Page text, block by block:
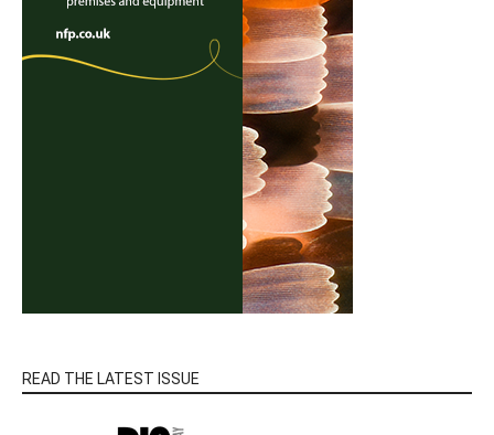
READ THE LATEST ISSUE